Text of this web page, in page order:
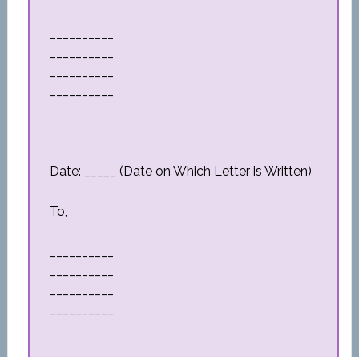
Date: _____ (Date on Which Letter is Written)
To,